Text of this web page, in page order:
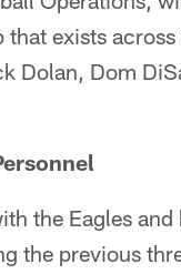
exists
Dolan, Dom
the Eagles
the previous